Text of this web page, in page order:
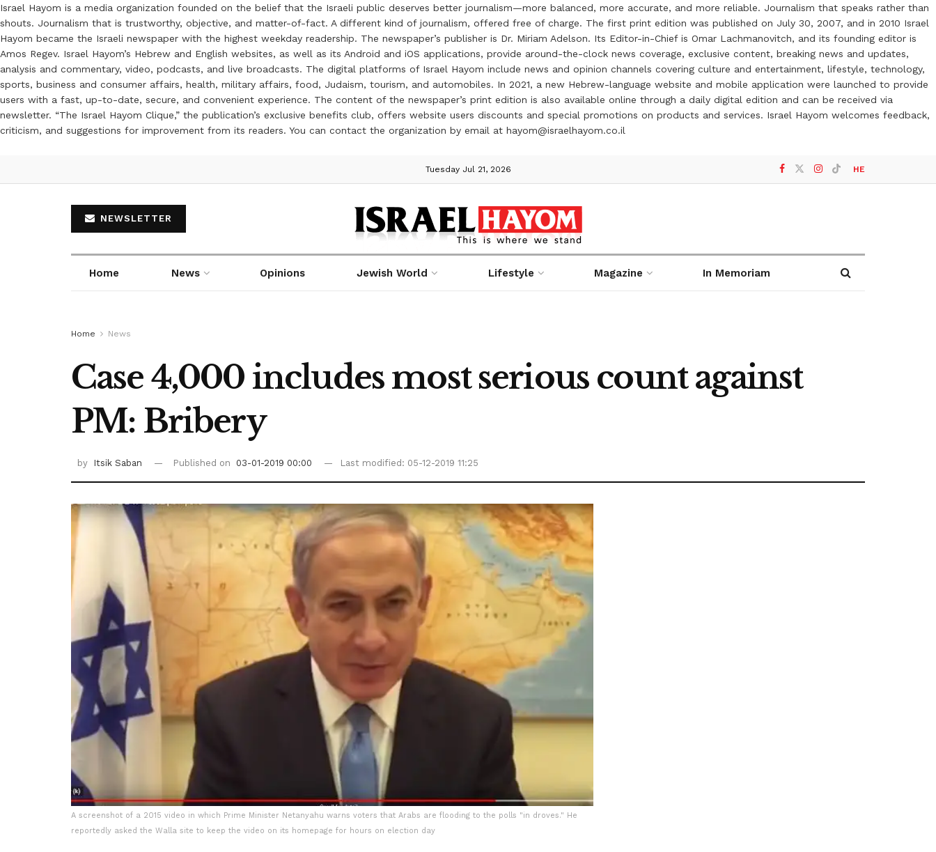
Israel Hayom is a media organization founded on the belief that the Israeli public deserves better journalism—more balanced, more accurate, and more reliable. Journalism that speaks rather than
shouts. Journalism that is trustworthy, objective, and matter-of-fact. A different kind of journalism, offered free of charge. The first print edition was published on July 30, 2007, and in 2010 Israel
Hayom became the Israeli newspaper with the highest weekday readership. The newspaper’s publisher is Dr. Miriam Adelson. Its Editor-in-Chief is Omar Lachmanovitch, and its founding editor is
Amos Regev. Israel Hayom’s Hebrew and English websites, as well as its Android and iOS applications, provide around-the-clock news coverage, exclusive content, breaking news and updates,
analysis and commentary, video, podcasts, and live broadcasts. The digital platforms of Israel Hayom include news and opinion channels covering culture and entertainment, lifestyle, technology,
sports, business and consumer affairs, health, military affairs, food, Judaism, tourism, and automobiles. In 2021, a new Hebrew-language website and mobile application were launched to provide
users with a fast, up-to-date, secure, and convenient experience. The content of the newspaper’s print edition is also available online through a daily digital edition and can be received via
newsletter. “The Israel Hayom Clique,” the publication’s exclusive benefits club, offers website users discounts and special promotions on products and services. Israel Hayom welcomes feedback,
criticism, and suggestions for improvement from its readers. You can contact the organization by email at hayom@israelhayom.co.il
Tuesday Jul 21, 2026 HE
NEWSLETTER
Home News Opinions Jewish World Lifestyle Magazine In Memoriam
Home News
Case 4,000 includes most serious count against
PM: Bribery
by Itsik Saban Published on 03-01-2019 00:00 Last modified: 05-12-2019 11:25
A screenshot of a 2015 video in which Prime Minister Netanyahu warns voters that Arabs are flooding to the polls "in droves." He
reportedly asked the Walla site to keep the video on its homepage for hours on election day